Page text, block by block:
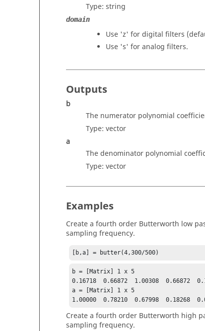
Type: string
domain
Use 'z' for digital filters
Use 's' for analog filters.
Outputs
b
The numerator polynomial
Type: vector
a
The denominator polynomial
Type: vector
Examples
Create a fourth order Butterworth low
sampling frequency.
[b,a] = butter(4,300/500)
b = [Matrix] 1 x 5
0.16718  0.66872  1.00308  0.66872
a = [Matrix] 1 x 5
1.00000  0.78210  0.67998  0.18268
Create a fourth order Butterworth high
sampling frequency.